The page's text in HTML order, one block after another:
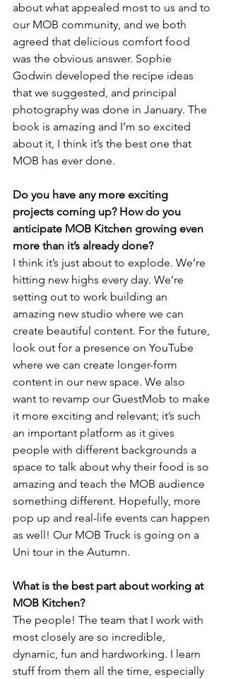
about what appealed most to us and to
our MOB community, and we both
agreed that delicious comfort food
was the obvious answer. Sophie
Godwin developed the recipe ideas
that we suggested, and principal
photography was done in January. The
book is amazing and I’m so excited
about it, I think it’s the best one that
MOB has ever done.
Do you have any more exciting
projects coming up? How do you
anticipate MOB Kitchen growing even
more than it’s already done?
I think it’s just about to explode. We’re
hitting new highs every day. We’re
setting out to work building an
amazing new studio where we can
create beautiful content. For the future,
look out for a presence on YouTube
where we can create longer-form
content in our new space. We also
want to revamp our GuestMob to make
it more exciting and relevant; it’s such
an important platform as it gives
people with different backgrounds a
space to talk about why their food is so
amazing and teach the MOB audience
something different. Hopefully, more
pop up and real-life events can happen
as well! Our MOB Truck is going on a
Uni tour in the Autumn.
What is the best part about working at
MOB Kitchen?
The people! The team that I work with
most closely are so incredible,
dynamic, fun and hardworking. I learn
stuff from them all the time, especially